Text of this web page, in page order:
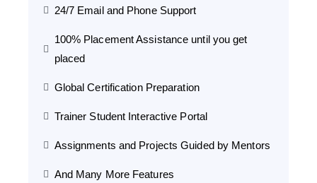
24/7 Email and Phone Support
100% Placement Assistance until you get
placed
Global Certification Preparation
Trainer Student Interactive Portal
Assignments and Projects Guided by Mentors
And Many More Features